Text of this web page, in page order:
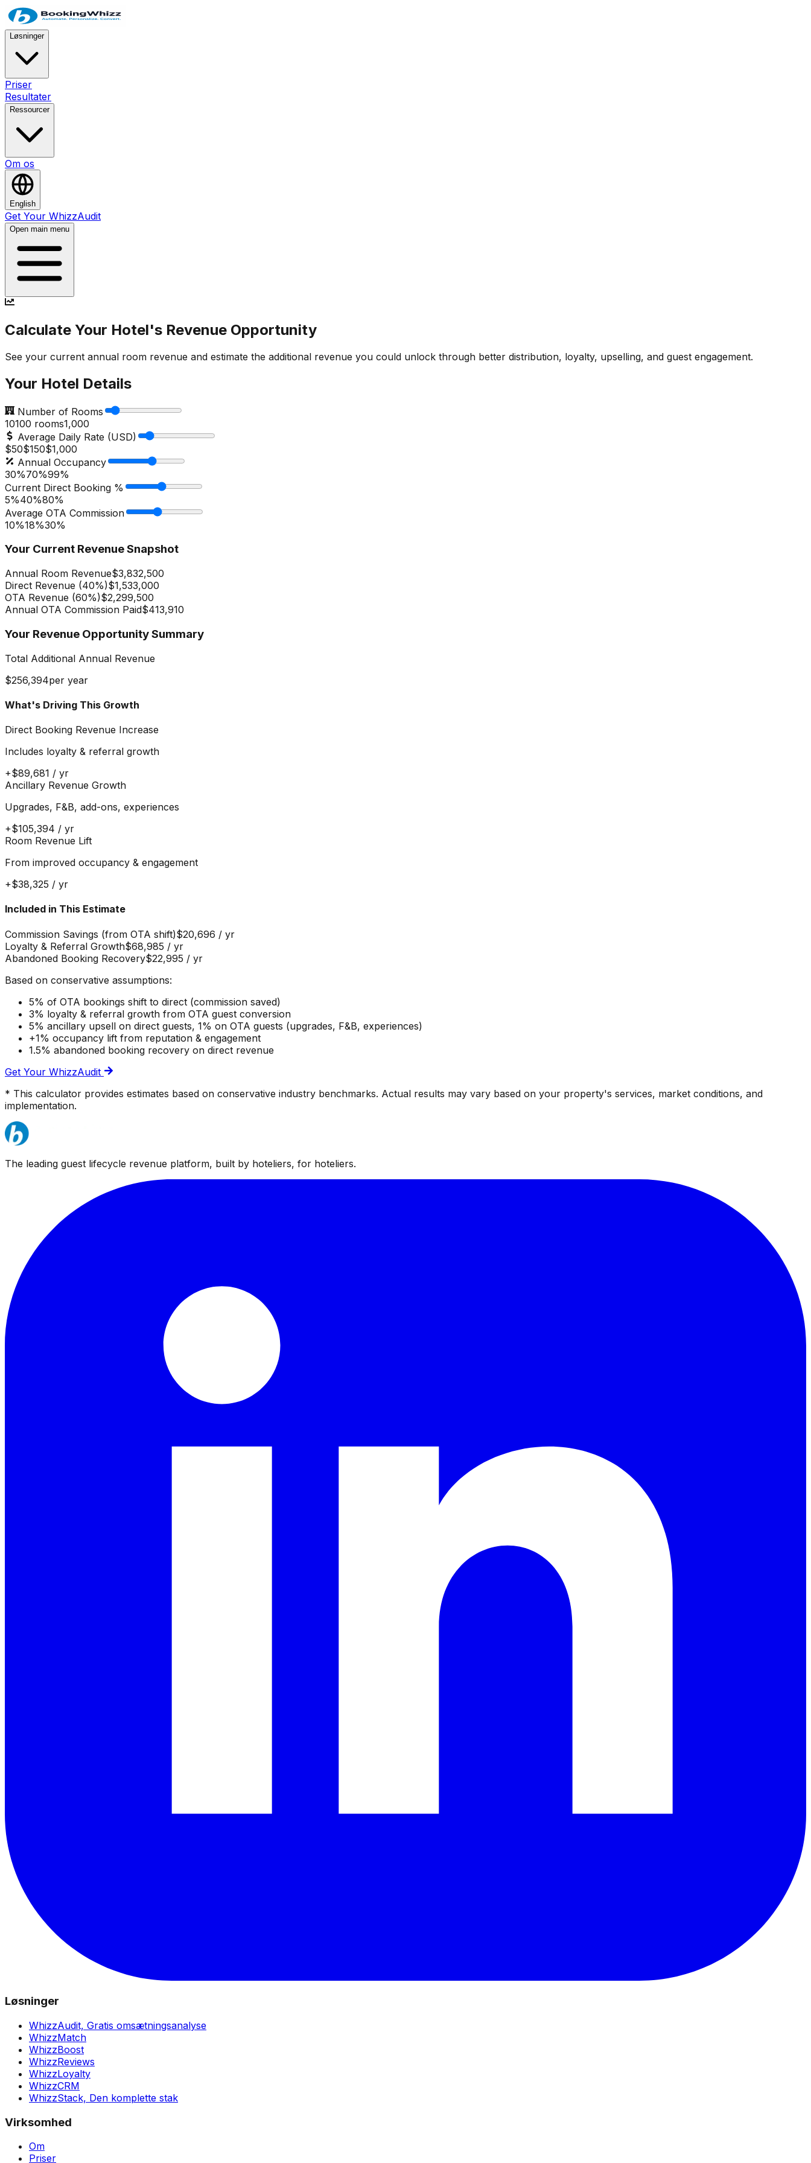
Løsninger
Priser
Resultater
Ressourcer
Om os
English
Get Your WhizzAudit
Open main menu
Calculate Your Hotel's Revenue Opportunity
See your current annual room revenue and estimate the additional revenue you could unlock through better distribution, loyalty, upselling, and guest engagement.
Your Hotel Details
Number of Rooms
10100 rooms1,000
Average Daily Rate (USD)
$50$150$1,000
Annual Occupancy
30%70%99%
Current Direct Booking %
5%40%80%
Average OTA Commission
10%18%30%
Your Current Revenue Snapshot
Annual Room Revenue$3,832,500
Direct Revenue (40%)$1,533,000
OTA Revenue (60%)$2,299,500
Annual OTA Commission Paid$413,910
Your Revenue Opportunity Summary
Total Additional Annual Revenue
$256,394per year
What's Driving This Growth
Direct Booking Revenue Increase
Includes loyalty & referral growth
+$89,681 / yr
Ancillary Revenue Growth
Upgrades, F&B, add-ons, experiences
+$105,394 / yr
Room Revenue Lift
From improved occupancy & engagement
+$38,325 / yr
Included in This Estimate
Commission Savings (from OTA shift)$20,696 / yr
Loyalty & Referral Growth$68,985 / yr
Abandoned Booking Recovery$22,995 / yr
Based on conservative assumptions:
5% of OTA bookings shift to direct (commission saved)
3% loyalty & referral growth from OTA guest conversion
5% ancillary upsell on direct guests, 1% on OTA guests (upgrades, F&B, experiences)
+1% occupancy lift from reputation & engagement
1.5% abandoned booking recovery on direct revenue
Get Your WhizzAudit
* This calculator provides estimates based on conservative industry benchmarks. Actual results may vary based on your property's services, market conditions, and
implementation.
The leading guest lifecycle revenue platform, built by hoteliers, for hoteliers.
Løsninger
WhizzAudit, Gratis omsætningsanalyse
WhizzMatch
WhizzBoost
WhizzReviews
WhizzLoyalty
WhizzCRM
WhizzStack, Den komplette stak
Virksomhed
Om
Priser